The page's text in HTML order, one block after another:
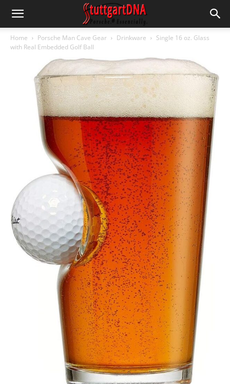
Home Porsche Man Cave Gear Drinkware
Single 16 oz. Glass
with Real Embedded Golf Ball